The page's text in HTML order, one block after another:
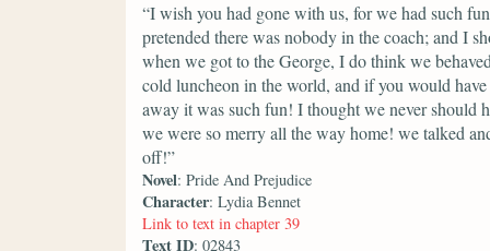
“I wish you had gone with us, for we had such
pretended there was nobody in the coach; and I
when we got to the George, I do think we
cold luncheon in the world, and if you would
away it was such fun! I thought we never should
we were so merry all the way home! we talked
off!”
Novel: Pride And Prejudice
Character: Lydia Bennet
Link to text in chapter 39
Text ID: 02843